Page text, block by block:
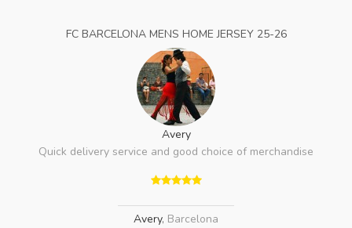
FC BARCELONA MENS HOME JERSEY 25-26
Avery
Quick delivery service and good choice of merchandise
Avery, Barcelona